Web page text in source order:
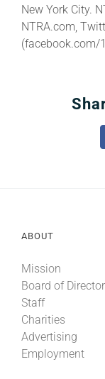
New York City.
NTRA.com,
(facebook.com/
ABOUT
Mission
Board of
Staff
Charities
Advertising
Employment